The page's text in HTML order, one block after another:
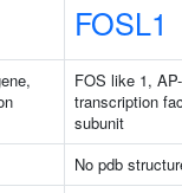
FOSL1
FOS like 1,
transcription
subunit
No pdb